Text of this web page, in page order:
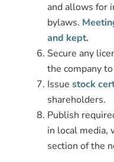
and allows for
bylaws.
and kept.
Secure any
the company
Issue stock
shareholders.
Publish
in local media,
section of the